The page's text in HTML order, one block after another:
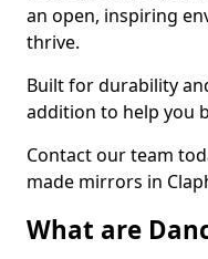
an open, inspiring
thrive.
Built for durability
addition to help you
Contact our team
made mirrors in
What are